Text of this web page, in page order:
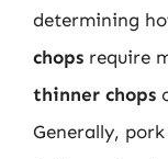
determining
chops require
thinner chops
Generally,